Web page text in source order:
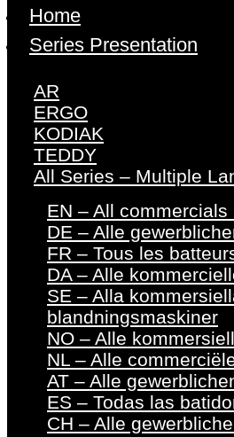
Home
Series Presentation
AR
ERGO
KODIAK
TEDDY
All Series – Multiple
EN – All commercials
DE – Alle
FR – Tous les
DA – Alle
SE – Alla
blandningsmaskiner
NO – Alle
NL – Alle
AT – Alle
ES – Todas las
CH – Alle